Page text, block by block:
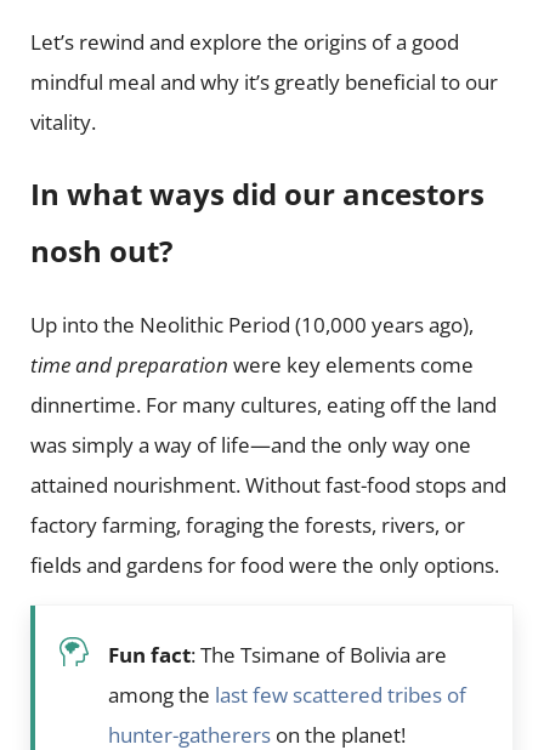
Let’s rewind and explore the origins of a good
mindful meal and why it’s greatly beneficial to our
vitality.
In what ways did our ancestors
nosh out?
Up into the Neolithic Period (10,000 years ago),
time and preparation were key elements come
dinnertime. For many cultures, eating off the land
was simply a way of life—and the only way one
attained nourishment. Without fast-food stops and
factory farming, foraging the forests, rivers, or
fields and gardens for food were the only options.
Fun fact: The Tsimane of Bolivia are
among the last few scattered tribes of
hunter-gathererson the planet!